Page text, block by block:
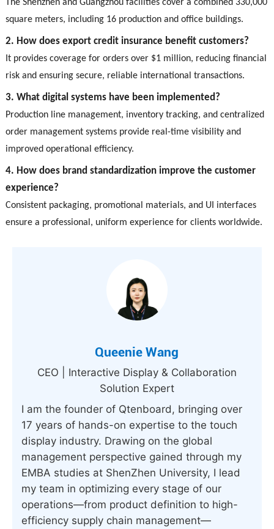
The Shenzhen and Guangzhou facilities cover a combined 330,000
square meters, including 16 production and office buildings.
2. How does export credit insurance benefit customers?
It provides coverage for orders over $1 million, reducing financial
risk and ensuring secure, reliable international transactions.
3. What digital systems have been implemented?
Production line management, inventory tracking, and centralized
order management systems provide real-time visibility and
improved operational efficiency.
4. How does brand standardization improve the customer
experience?
Consistent packaging, promotional materials, and UI interfaces
ensure a professional, uniform experience for clients worldwide.
Queenie Wang
CEO | Interactive Display & Collaboration
Solution Expert
I am the founder of Qtenboard, bringing over
17 years of hands-on expertise to the touch
display industry. Drawing on the global
management perspective gained through my
EMBA studies at ShenZhen University, I lead
my team in optimizing every stage of our
operations—from product definition to high-
efficiency supply chain management—